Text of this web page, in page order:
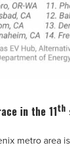
in the 11th
metro area